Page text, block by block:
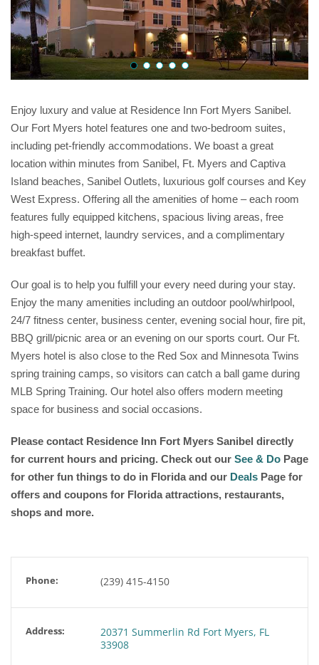
Enjoy luxury and value at Residence Inn Fort Myers Sanibel.
Our Fort Myers hotel features one and two-bedroom suites,
including pet-friendly accommodations. We boast a great
location within minutes from Sanibel, Ft. Myers and Captiva
Island beaches, Sanibel Outlets, luxurious golf courses and Key
West Express. Offering all the amenities of home – each room
features fully equipped kitchens, spacious living areas, free
high-speed internet, laundry services, and a complimentary
breakfast buffet.
Our goal is to help you fulfill your every need during your stay.
Enjoy the many amenities including an outdoor pool/whirlpool,
24/7 fitness center, business center, evening social hour, fire pit,
BBQ grill/picnic area or an evening on our sports court. Our Ft.
Myers hotel is also close to the Red Sox and Minnesota Twins
spring training camps, so visitors can catch a ball game during
MLB Spring Training. Our hotel also offers modern meeting
space for business and social occasions.
Please contact Residence Inn Fort Myers Sanibel directly
for current hours and pricing. Check out our See & Do Page
for other fun things to do in Florida and our Deals Page for
offers and coupons for Florida attractions, restaurants,
shops and more.
Phone: (239) 415-4150
Address:
20371 Summerlin Rd Fort Myers, FL
33908